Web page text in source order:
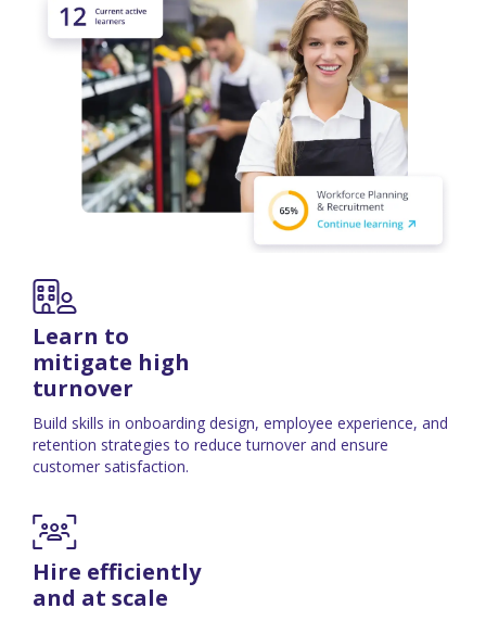
Learn to
mitigate high
turnover
Build skills in onboarding design, employee experience, and
retention strategies to reduce turnover and ensure
customer satisfaction.
Hire efficiently
and at scale